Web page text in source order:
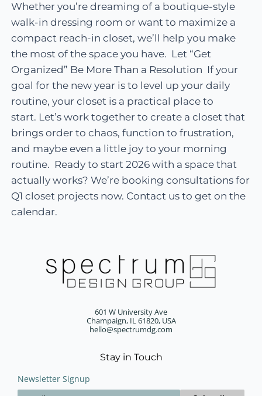
Whether you’re dreaming of a boutique-style
walk-in dressing room or want to maximize a
compact reach-in closet, we’ll help you make
the most of the space you have. Let “Get
Organized” Be More Than a Resolution If your
goal for the new year is to level up your daily
routine, your closet is a practical place to
start. Let’s work together to create a closet that
brings order to chaos, function to frustration,
and maybe even a little joy to your morning
routine. Ready to start 2026 with a space that
actually works? We’re booking consultations for
Q1 closet projects now. Contact us to get on the
calendar.
601 W University Ave
Champaign, IL 61820, USA
hello@spectrumdg.com
Stay in Touch
Newsletter Signup